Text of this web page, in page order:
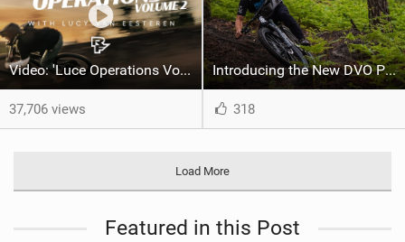
Video: 'Luce Operations Vol. 2' feat Lucy Van Eesteren
37,706 views
Introducing the New DVO Prime Damper
318
Load More
Featured in this Post